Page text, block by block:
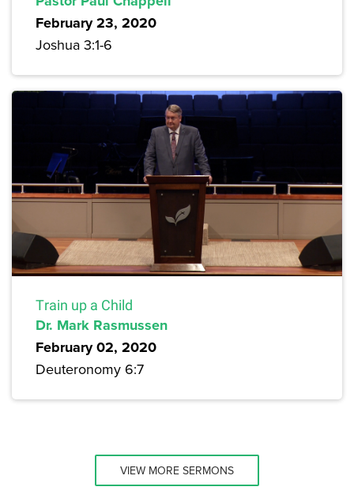
February 23, 2020
Joshua 3:1-6
Train up a Child
Dr. Mark Rasmussen
February 02, 2020
Deuteronomy 6:7
VIEW MORE SERMONS